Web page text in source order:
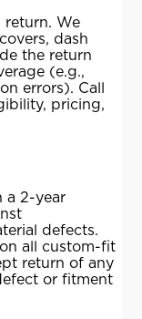
return. We
dash
the return
(e.g.,
errors). Call
pricing,
a 2-year
defects.
all custom-fit
return of any
or fitment